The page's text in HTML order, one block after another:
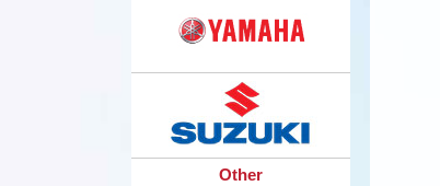
Other